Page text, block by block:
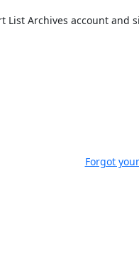
List Archives account
Forgot